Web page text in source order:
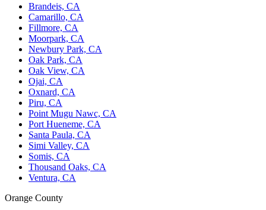
Brandeis, CA
Camarillo, CA
Fillmore, CA
Moorpark, CA
Newbury Park, CA
Oak Park, CA
Oak View, CA
Ojai, CA
Oxnard, CA
Piru, CA
Point Mugu Nawc, CA
Port Hueneme, CA
Santa Paula, CA
Simi Valley, CA
Somis, CA
Thousand Oaks, CA
Ventura, CA
Orange County